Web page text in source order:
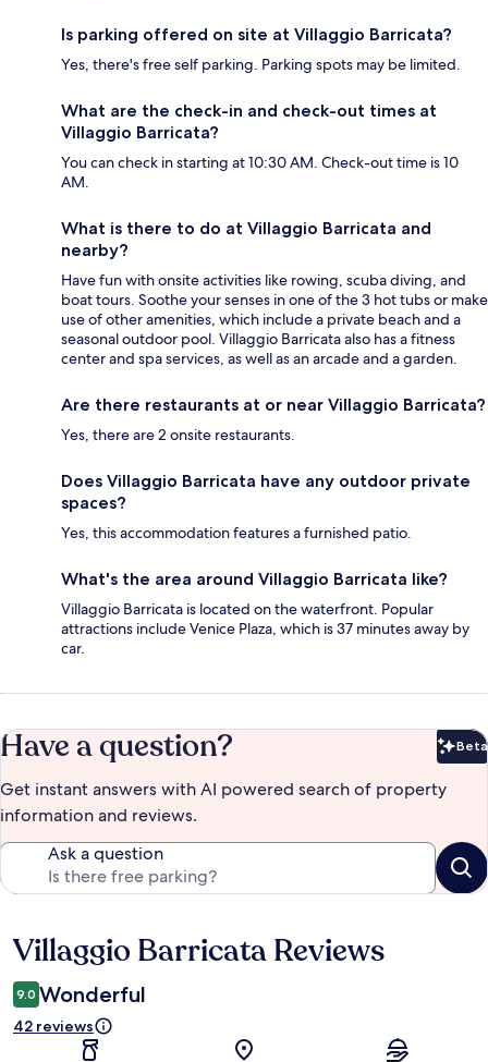
Is parking offered on site at Villaggio Barricata?
Yes, there's free self parking. Parking spots may be limited.
What are the check-in and check-out times at
Villaggio Barricata?
You can check in starting at 10:30 AM. Check-out time is 10
AM.
What is there to do at Villaggio Barricata and
nearby?
Have fun with onsite activities like rowing, scuba diving, and
boat tours. Soothe your senses in one of the 3 hot tubs or make
use of other amenities, which include a private beach and a
seasonal outdoor pool. Villaggio Barricata also has a fitness
center and spa services, as well as an arcade and a garden.
Are there restaurants at or near Villaggio Barricata?
Yes, there are 2 onsite restaurants.
Does Villaggio Barricata have any outdoor private
spaces?
Yes, this accommodation features a furnished patio.
What's the area around Villaggio Barricata like?
Villaggio Barricata is located on the waterfront. Popular
attractions include Venice Plaza, which is 37 minutes away by
car.
Have a question? Beta
Get instant answers with AI powered search of property
information and reviews.
Ask a question
Reviews
Villaggio Barricata Reviews
9.0 Wonderful
42 reviews